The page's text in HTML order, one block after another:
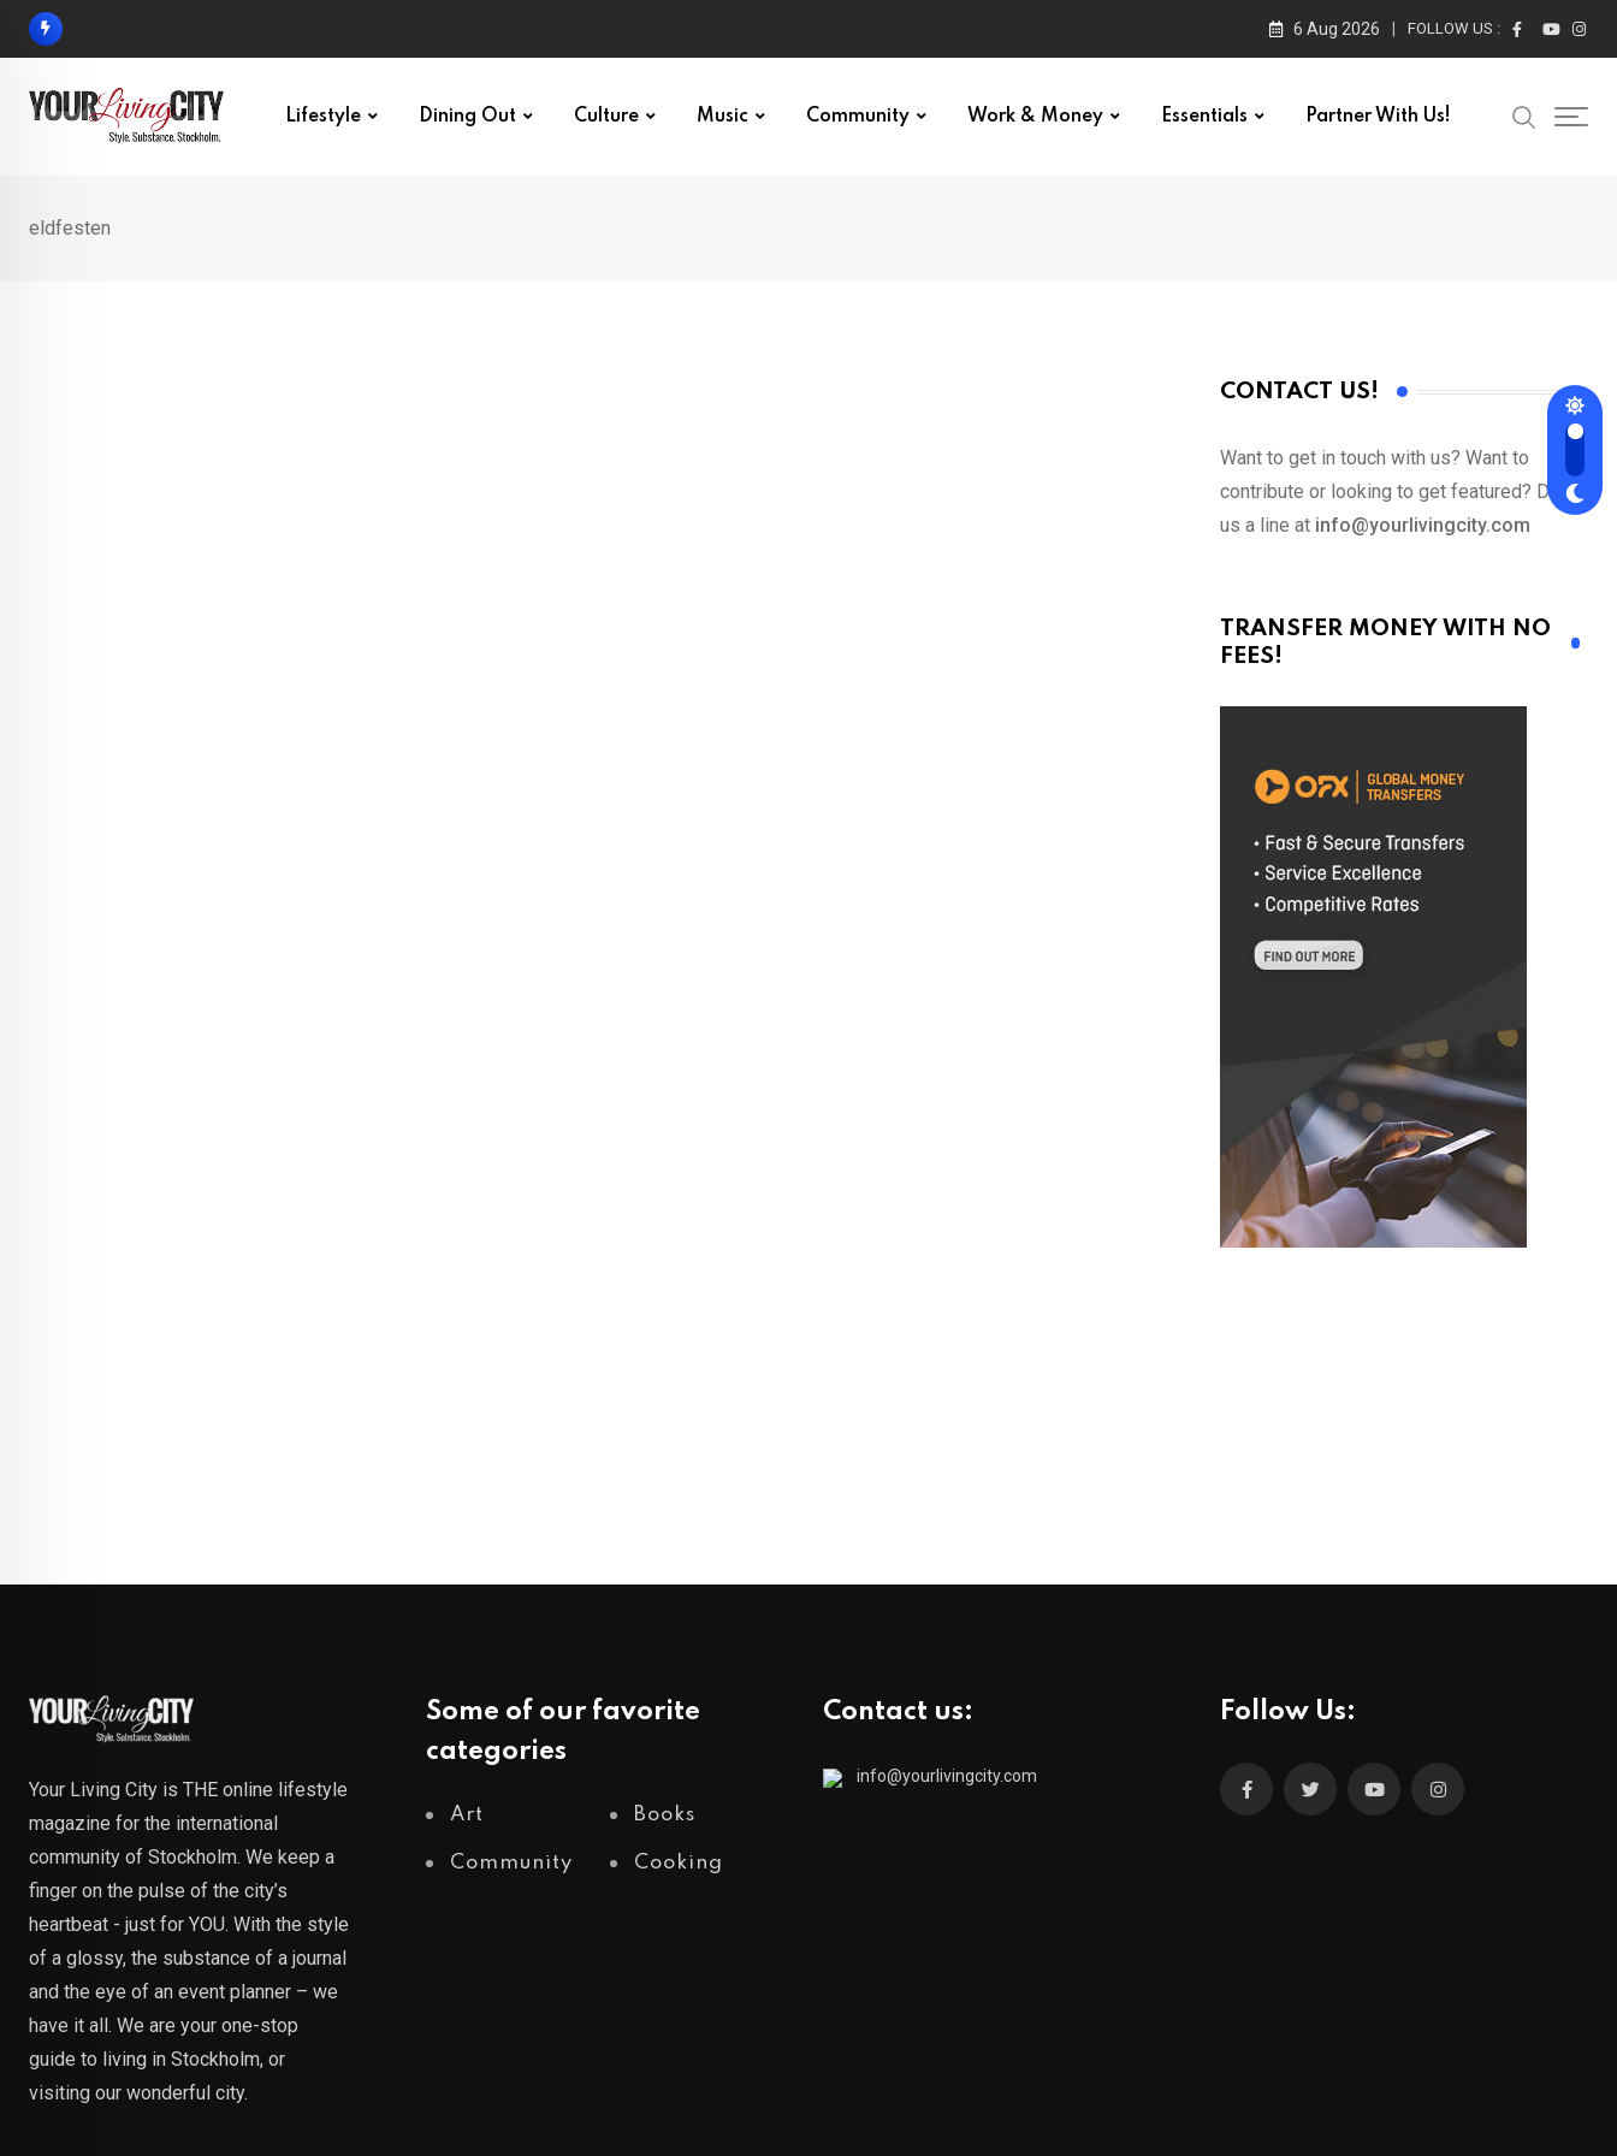
Skip
6 Aug 2026 FOLLOW US :
Lifestyle Dining Out Culture Music Community Work & Money Essentials Partner With Us!
eldfesten
CONTACT US!
Want to get in touch with us? Want to
contribute or looking to get featured? Drop
us a line at info@yourlivingcity.com
TRANSFER MONEY WITH NO
FEES!
Your Living City is THE online lifestyle
magazine for the international
community of Stockholm. We keep a
finger on the pulse of the city’s
heartbeat - just for YOU. With the style
of a glossy, the substance of a journal
and the eye of an event planner – we
have it all. We are your one-stop
guide to living in Stockholm, or
visiting our wonderful city.
Some of our favorite
categories
Art Books
Community Cooking
Contact us:
info@yourlivingcity.com
Follow Us: